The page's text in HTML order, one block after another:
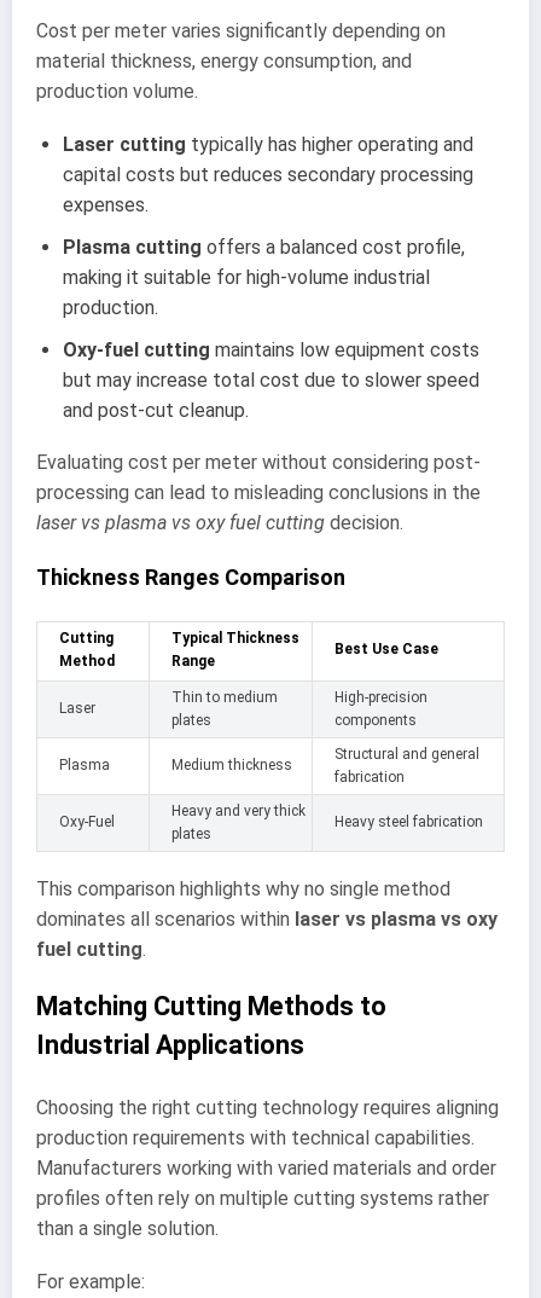
Cost per meter varies significantly depending on
material thickness, energy consumption, and
production volume.
Laser cutting typically has higher operating and
capital costs but reduces secondary processing
expenses.
Plasma cutting offers a balanced cost profile,
making it suitable for high-volume industrial
production.
Oxy-fuel cutting maintains low equipment costs
but may increase total cost due to slower speed
and post-cut cleanup.
Evaluating cost per meter without considering post-
processing can lead to misleading conclusions in the
laser vs plasma vs oxy fuel cutting decision.
Thickness Ranges Comparison
Cutting
Method
Typical Thickness
Range
Best Use Case
Laser
Thin to medium
plates
High-precision
components
Plasma Medium thickness
Structural and general
fabrication
Oxy-Fuel
Heavy and very thick
plates
Heavy steel fabrication
This comparison highlights why no single method
dominates all scenarios within laser vs plasma vs oxy
fuel cutting.
Matching Cutting Methods to
Industrial Applications
Choosing the right cutting technology requires aligning
production requirements with technical capabilities.
Manufacturers working with varied materials and order
profiles often rely on multiple cutting systems rather
than a single solution.
For example: